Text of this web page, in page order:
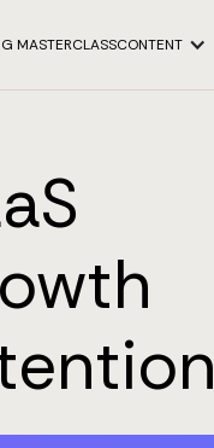
MASTERCLASSCONTENT